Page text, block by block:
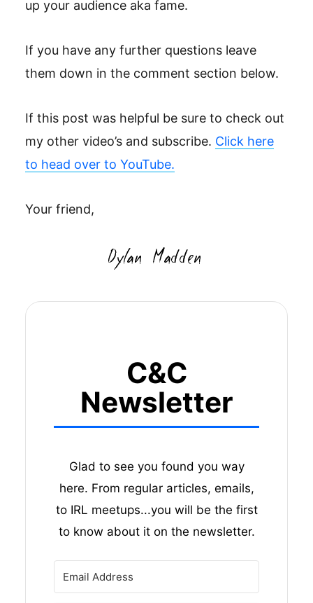
up your audience aka fame.
If you have any further questions leave
them down in the comment section below.
If this post was helpful be sure to check out
my other video’s and subscribe. Click here
to head over to YouTube.
Your friend,
C&C
Newsletter
Glad to see you found you way
here. From regular articles, emails,
to IRL meetups...you will be the first
to know about it on the newsletter.